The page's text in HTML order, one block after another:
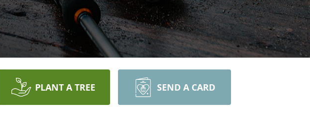
PLANT A TREE SEND A CARD